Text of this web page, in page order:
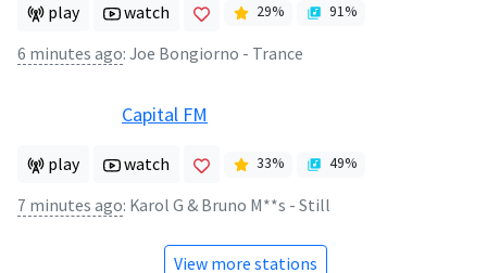
play watch 29% 91%
6 minutes ago: Joe Bongiorno - Trance
Capital FM
play watch 33% 49%
7 minutes ago: Karol G & Bruno M**s - Still
View more stations